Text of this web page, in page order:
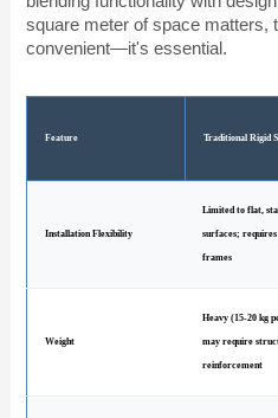
square meter of space matters,
convenient—it's essential.
Feature Traditional Rigid
Installation Flexibility
Limited to flat,
surfaces;
frames
Weight
Heavy (15-20 kg
may require
reinforcement